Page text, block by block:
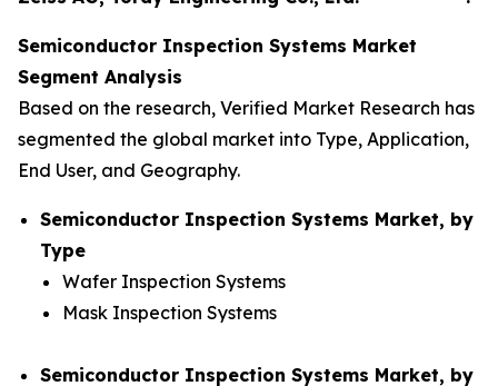
Semiconductor Inspection Systems Market
Segment Analysis
Based on the research, Verified Market Research has
segmented the global market into Type, Application,
End User, and Geography.
Semiconductor Inspection Systems Market, by
Type
Wafer Inspection Systems
Mask Inspection Systems
Semiconductor Inspection Systems Market, by